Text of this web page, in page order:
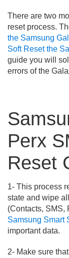
There are two
reset process.
the Samsung
Soft Reset the
guide you will
errors of the
Perx
Reset
1- This process
state and wipe
(Contacts,
Samsung Smart
important data.
2- Make sure